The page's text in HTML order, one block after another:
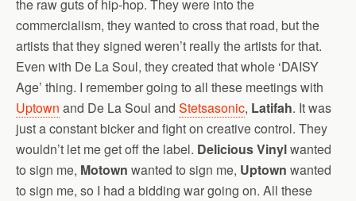
the raw guts of hip-hop. They were into the
commercialism, they wanted to cross that road, but the
artists that they signed weren’t really the artists for that.
Even with De La Soul, they created that whole ‘DAISY
Age’ thing. I remember going to all these meetings with
Uptown and De La Soul and Stetsasonic, Latifah. It was
just a constant bicker and fight on creative control. They
wouldn’t let me get off the label. Delicious Vinylwanted
to sign me, Motown wanted to sign me, Uptown wanted
to sign me, so I had a bidding war going on. All these